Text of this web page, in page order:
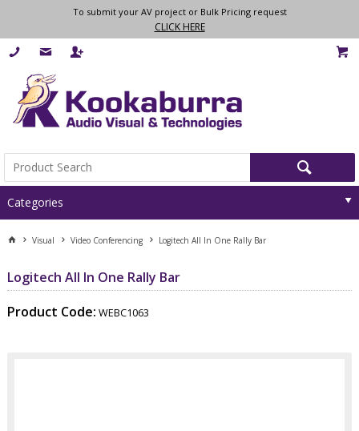
To submit your AV project or Bulk Pricing request
CLICK HERE
Categories
Visual Video Conferencing Logitech All In One Rally Bar
Logitech All In One Rally Bar
Product Code: WEBC1063